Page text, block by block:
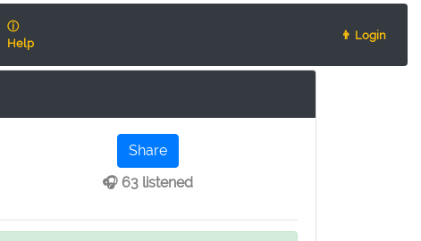
ⓘ
Help
👨 Login
Share
🎧 63 listened